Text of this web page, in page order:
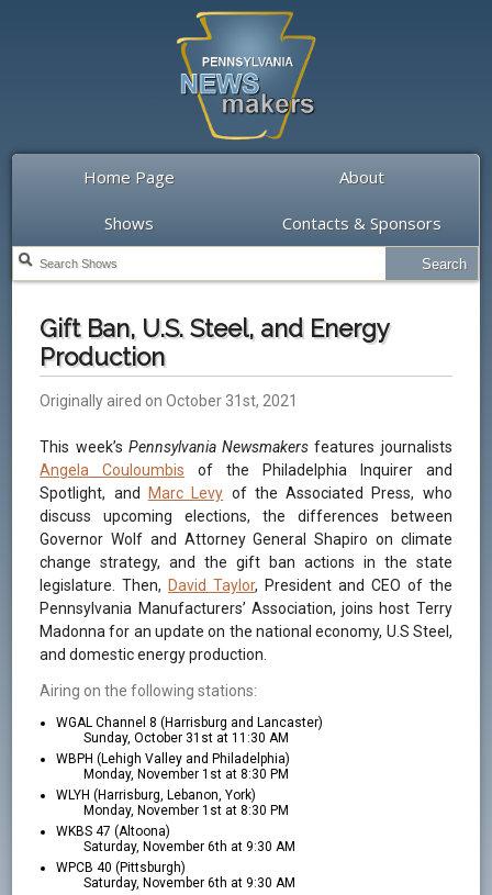
Home Page About
Shows Contacts & Sponsors
Gift Ban, U.S. Steel, and Energy
Production
Originally aired on October 31st, 2021
This week’s Pennsylvania Newsmakers features journalists
Angela Couloumbis of the Philadelphia Inquirer and
Spotlight, and
Marc Levy of the Associated Press, who
discuss upcoming elections, the differences between
Governor Wolf and Attorney General Shapiro on climate
change strategy, and the gift ban actions in the state
legislature. Then, David Taylor, President and CEO of the
Pennsylvania Manufacturers’ Association, joins host Terry
Madonna for an update on the national economy, U.S Steel,
and domestic energy production.
Airing on the following stations:
WGAL Channel 8 (Harrisburg and Lancaster)
Sunday, October 31st at 11:30 AM
WBPH (Lehigh Valley and Philadelphia)
Monday, November 1st at 8:30 PM
WLYH (Harrisburg, Lebanon, York)
Monday, November 1st at 8:30 PM
WKBS 47 (Altoona)
Saturday, November 6th at 9:30 AM
WPCB 40 (Pittsburgh)
Saturday, November 6th at 9:30 AM